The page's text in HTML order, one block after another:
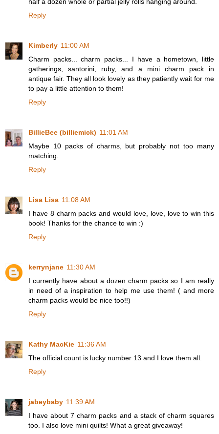
Reply
Kimberly 11:00 AM
Charm packs... charm packs... I have a hometown, little
gatherings, santorini, ruby, and a mini charm pack in
antique fair. They all look lovely as they patiently wait for me
to pay a little attention to them!
Reply
BillieBee (billiemick) 11:01 AM
Maybe 10 packs of charms, but probably not too many
matching.
Reply
Lisa Lisa 11:08 AM
I have 8 charm packs and would love, love, love to win this
book! Thanks for the chance to win :)
Reply
kerrynjane 11:30 AM
I currently have about a dozen charm packs so I am really
in need of a inspiration to help me use them! ( and more
charm packs would be nice too!!)
Reply
Kathy MacKie 11:36 AM
The official count is lucky number 13 and I love them all.
Reply
jabeybaby 11:39 AM
I have about 7 charm packs and a stack of charm squares
too. I also love mini quilts! What a great giveaway!